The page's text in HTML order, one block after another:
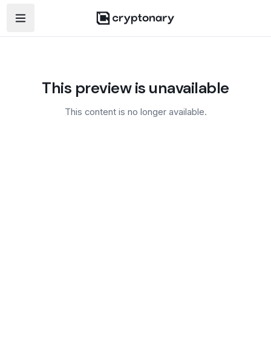
Open navigation menu
This preview is unavailable
This content is no longer available.